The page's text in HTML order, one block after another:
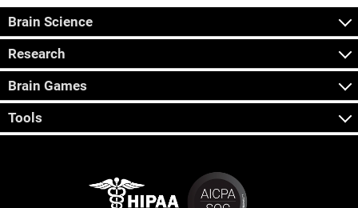
Brain Science
Research
Brain Games
Tools